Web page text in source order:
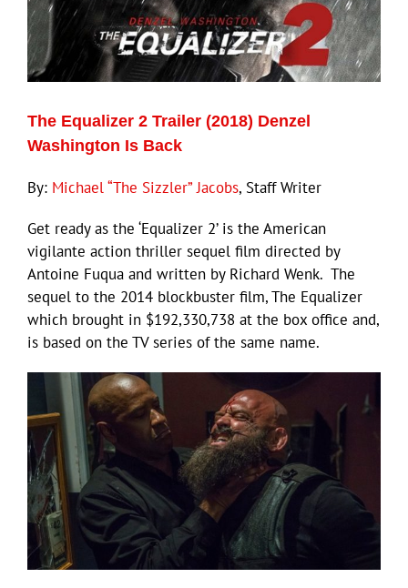
The Equalizer 2 Trailer (2018) Denzel
Washington Is Back
By: Michael “The Sizzler” Jacobs, Staff Writer
Get ready as the ‘Equalizer 2’ is the American
vigilante action thriller sequel film directed by
Antoine Fuqua and written by Richard Wenk. The
sequel to the 2014 blockbuster film, The Equalizer
which brought in $192,330,738 at the box office and,
is based on the TV series of the same name.